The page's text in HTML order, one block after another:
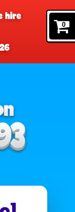
0
hire